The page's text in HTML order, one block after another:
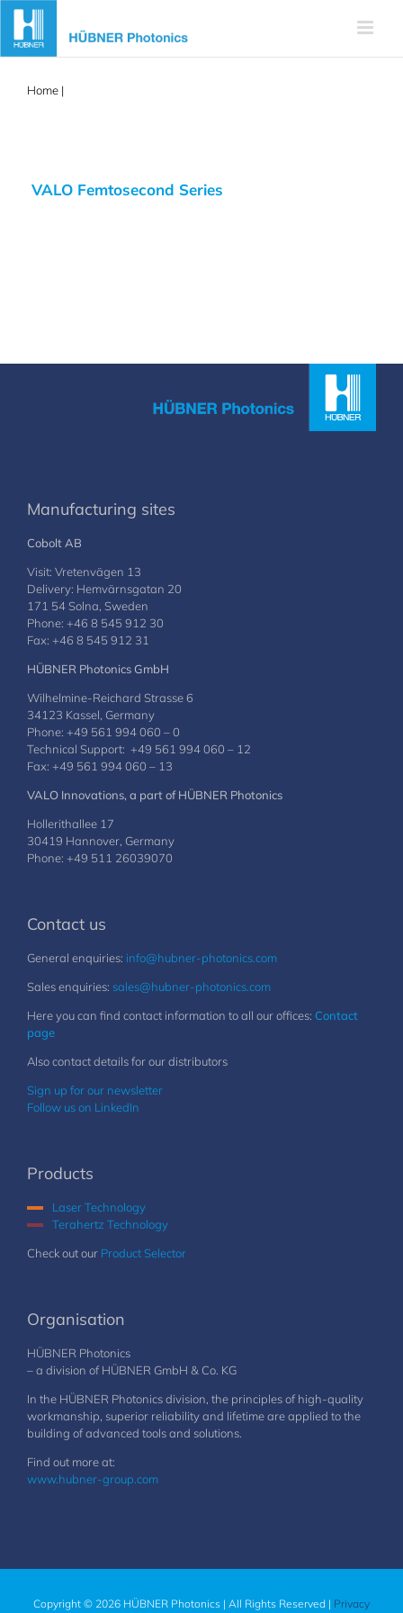
Skip
content
Home |
VALO Femtosecond Series
Manufacturing sites
Cobolt AB
Visit: Vretenvägen 13
Delivery: Hemvärnsgatan 20
171 54 Solna, Sweden
Phone: +46 8 545 912 30
Fax: +46 8 545 912 31
HÜBNER Photonics GmbH
Wilhelmine-Reichard Strasse 6
34123 Kassel, Germany
Phone: +49 561 994 060 – 0
Technical Support: +49 561 994 060 – 12
Fax: +49 561 994 060 – 13
VALO Innovations, a part of HÜBNER Photonics
Hollerithallee 17
30419 Hannover, Germany
Phone: +49 511 26039070
Contact us
General enquiries: info@hubner-photonics.com
Sales enquiries: sales@hubner-photonics.com
Here you can find contact information to all our offices: Contact
page
Also contact details for our distributors
Sign up for our newsletter
Follow us on LinkedIn
Products
Laser Technology
Terahertz Technology
Check out our Product Selector
Organisation
HÜBNER Photonics
– a division of HÜBNER GmbH & Co. KG
In the HÜBNER Photonics division, the principles of high-quality
workmanship, superior reliability and lifetime are applied to the
building of advanced tools and solutions.
Find out more at:
www.hubner-group.com
Copyright © 2026 HÜBNER Photonics | All Rights Reserved | Privacy